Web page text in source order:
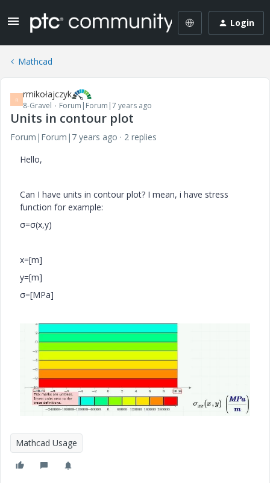
Login
Mathcad
R rmikołajczyk
8-Gravel Forum|Forum|7 years ago
Units in contour plot
Forum|Forum|7 years ago
2 replies
Hello,
Can I have units in contour plot? I mean, i have stress
function for example:
σ=σ(x,y)
x=[m]
y=[m]
σ=[MPa]
Mathcad Usage